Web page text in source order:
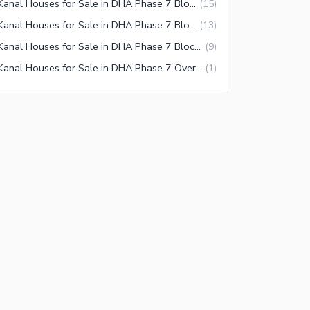
1 Kanal Houses for Sale in DHA Phase 7 Block V Lahore (15)
1 Kanal Houses for Sale in DHA Phase 7 Block Z Lahore (13)
1 Kanal Houses for Sale in DHA Phase 7 Block Z2 Lahore (9)
1 Kanal Houses for Sale in DHA Phase 7 Overseas Enclave Lahore (1)